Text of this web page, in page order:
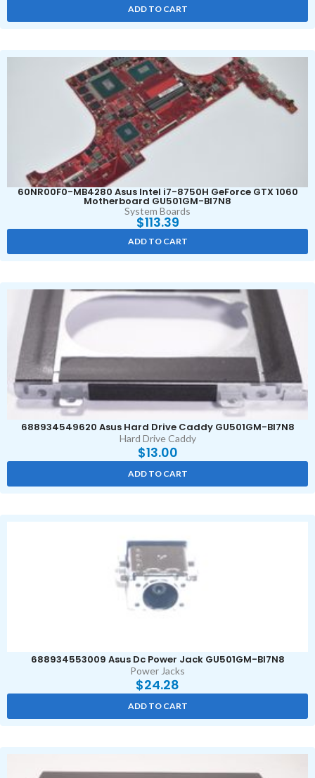
ADD TO CART
60NR00F0-MB4280 Asus Intel i7-8750H GeForce GTX 1060
Motherboard GU501GM-BI7N8
System Boards
$113.39
ADD TO CART
688934549620 Asus Hard Drive Caddy GU501GM-BI7N8
Hard Drive Caddy
$13.00
ADD TO CART
688934553009 Asus Dc Power Jack GU501GM-BI7N8
Power Jacks
$24.28
ADD TO CART